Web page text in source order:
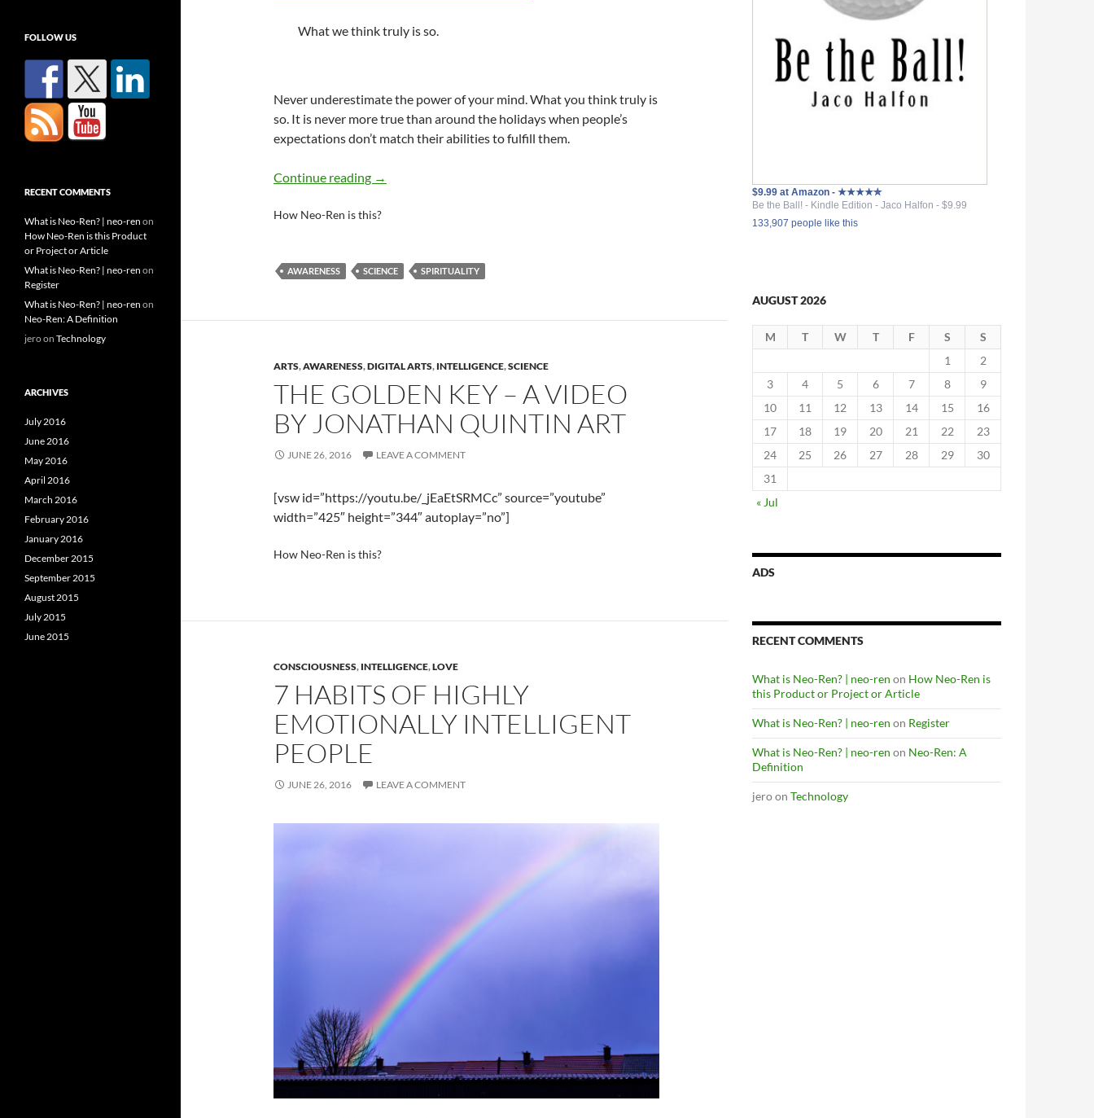
What we think truly is so.
Never underestimate the power of your mind. What you think truly is
so. It is never more true than around the holidays when people’s
expectations don’t match their abilities to fulfill them.
Continue reading The Universal Law of Abundance
→
How Neo-Ren is this?
AWARENESS SCIENCE SPIRITUALITY
ARTS,AWARENESS,DIGITAL ARTS, INTELLIGENCE,SCIENCE
THE GOLDEN KEY – A VIDEO
BY JONATHAN QUINTIN ART
JUNE 26, 2016 LEAVE A COMMENT
[vsw id=”https://youtu.be/_jEaEtSRMCc” source=”youtube”
width=”425″ height=”344″ autoplay=”no”]
How Neo-Ren is this?
CONSCIOUSNESS, INTELLIGENCE,LOVE
7 HABITS OF HIGHLY
EMOTIONALLY INTELLIGENT
PEOPLE
JUNE 26, 2016 LEAVE A COMMENT
$9.99 at Amazon - ★★★★✮
Be the Ball! - Kindle Edition - Jaco Halfon - $9.99
133,907 people like this
AUGUST 2026
M T W T F S
S
1
2
3
4 5 6 7 8
9
10
11 12 13 14 15
16
17
18 19 20 21 22
23
24
25 26 27 28 29
30
31
« Jul
ADS
RECENT COMMENTS
What is Neo-Ren? | neo-ren on How Neo-Ren is
this Product or Project or Article
What is Neo-Ren? | neo-ren on Register
What is Neo-Ren? | neo-ren on Neo-Ren: A
Definition
jeroon Technology
FOLLOW US
RECENT COMMENTS
What is Neo-Ren? | neo-ren on
How Neo-Ren is this Product
or Project or Article
What is Neo-Ren? | neo-ren on
Register
What is Neo-Ren? | neo-ren on
Neo-Ren: A Definition
jeroon Technology
ARCHIVES
July 2016
June 2016
May 2016
April 2016
March 2016
February 2016
January 2016
December 2015
September 2015
August 2015
July 2015
June 2015